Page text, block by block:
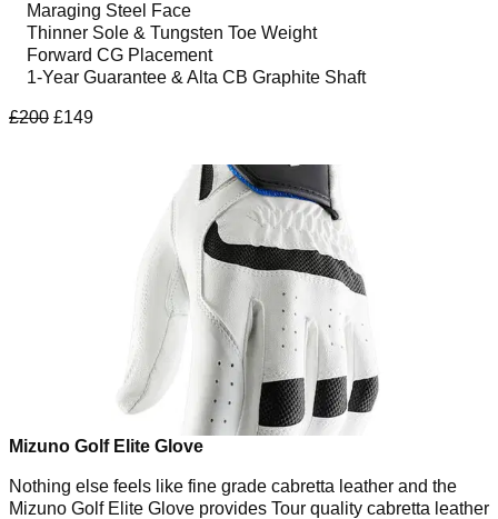
Maraging Steel Face
Thinner Sole & Tungsten Toe Weight
Forward CG Placement
1-Year Guarantee & Alta CB Graphite Shaft
£200 £149
Mizuno Golf Elite Glove
Nothing else feels like fine grade cabretta leather and the
Mizuno Golf Elite Glove provides Tour quality cabretta leather